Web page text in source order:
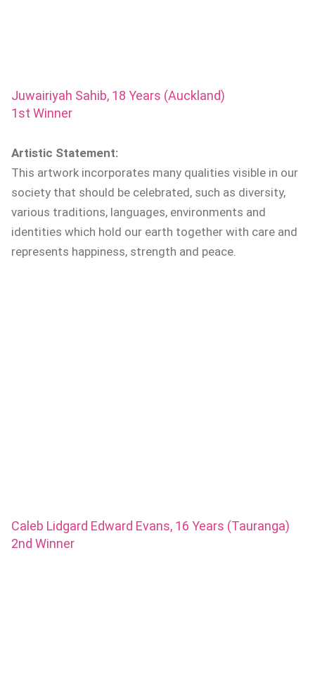
Juwairiyah Sahib, 18 Years (Auckland)
1st Winner
Artistic Statement:
This artwork incorporates many qualities visible in our
society that should be celebrated, such as diversity,
various traditions, languages, environments and
identities which hold our earth together with care and
represents happiness, strength and peace.
Caleb Lidgard Edward Evans, 16 Years (Tauranga)
2nd Winner